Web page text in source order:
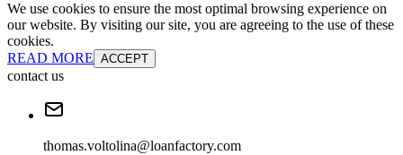
We use cookies to ensure the most optimal browsing experience on
our website. By visiting our site, you are agreeing to the use of these
cookies.
READ MORE ACCEPT
contact us
thomas.voltolina@loanfactory.com